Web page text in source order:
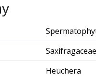
Saxifragaceae
Heuchera